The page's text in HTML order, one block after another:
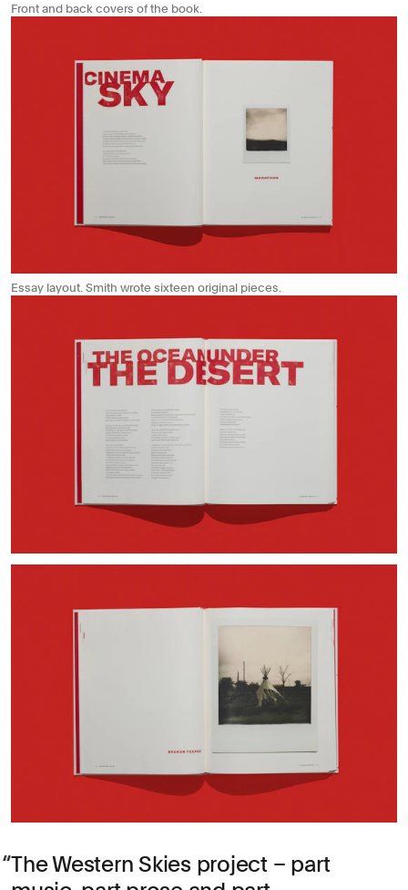
Front and back covers of the book.
Essay layout. Smith wrote sixteen original pieces.
The Western Skies project – part